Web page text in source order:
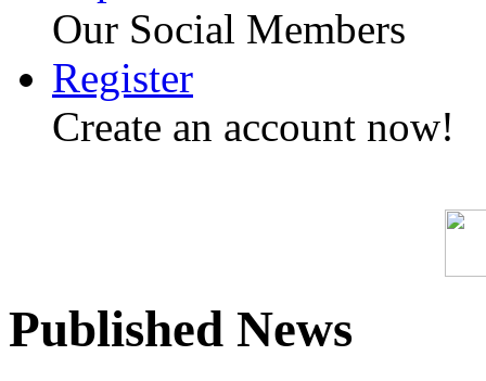
Our Social Members
Register
Create an account now!
Published News